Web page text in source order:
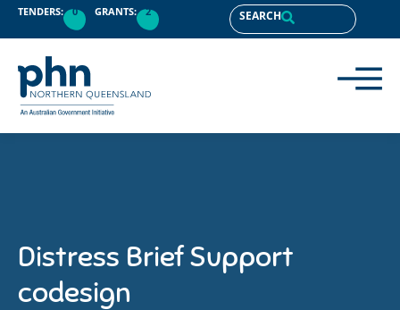
TENDERS: 0 GRANTS: 2 SEARCH
Distress Brief Support
codesign